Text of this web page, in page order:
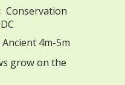
Conservation
Ancient 4m-5m
grow on the